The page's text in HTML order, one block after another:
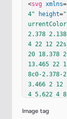
<svg xmlns=
4"
height=
2.378
4 22 12
20 18.378
13.465 22
8c0-2.378-
3.466 2 12
4 5.622 4
12s.802
l-.434-
Image tag